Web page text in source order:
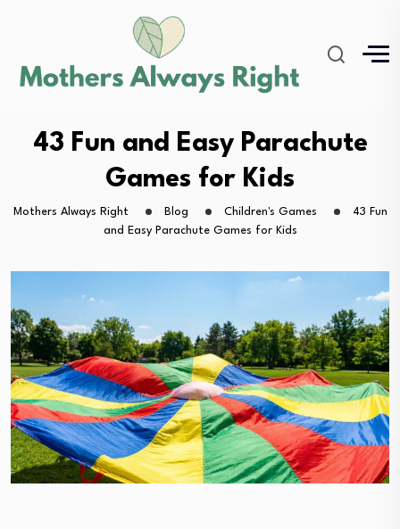
43 Fun and Easy Parachute
Games for Kids
Mothers Always Right Blog Children's Games
43 Fun
and Easy Parachute Games for Kids